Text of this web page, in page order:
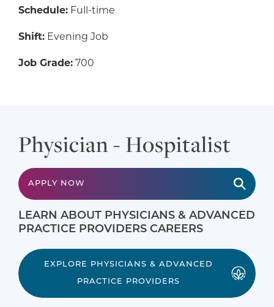
Schedule: Full-time
Shift: Evening Job
Job Grade: 700
Physician - Hospitalist
APPLY NOW
LEARN ABOUT PHYSICIANS & ADVANCED
PRACTICE PROVIDERS CAREERS
EXPLORE PHYSICIANS & ADVANCED
PRACTICE PROVIDERS